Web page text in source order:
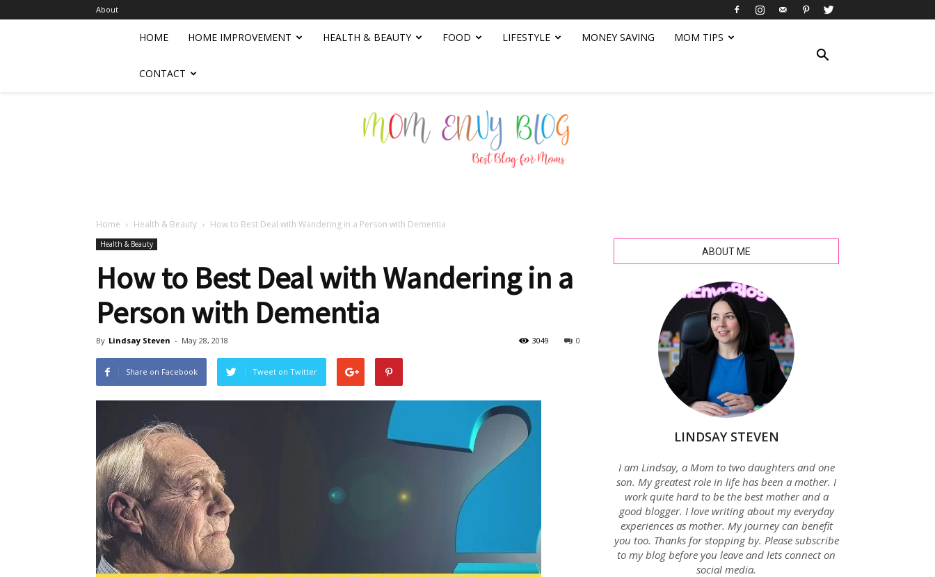
About
HOME HOME IMPROVEMENT HEALTH & BEAUTY FOOD LIFESTYLE MONEY SAVING MOM TIPS
CONTACT
Blog
Home Health & Beauty How to Best Deal with Wandering in a Person with Dementia
Health & Beauty
How to Best Deal with Wandering in a
Person with Dementia
By Lindsay Steven - May 28, 2018 0
3049
Share on Facebook Tweet on Twitter
ABOUT ME
LINDSAY STEVEN
I am Lindsay, a Mom to two daughters and one
son. My greatest role in life has been a mother. I
work quite hard to be the best mother and a
good blogger. I love writing about my everyday
experiences as mother. My journey can benefit
you too. Thanks for stopping by. Please subscribe
to my blog before you leave and lets connect on
social media.